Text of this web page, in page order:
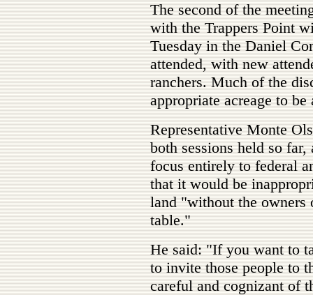
The second of the
with the Trappers Point
Tuesday in the Daniel
attended, with new
ranchers. Much of the
appropriate acreage to
Representative Monte
both sessions held so
focus entirely to federal
that it would be
land "without the owners
table."
He said: "If you want to
to invite those people to
careful and cognizant of